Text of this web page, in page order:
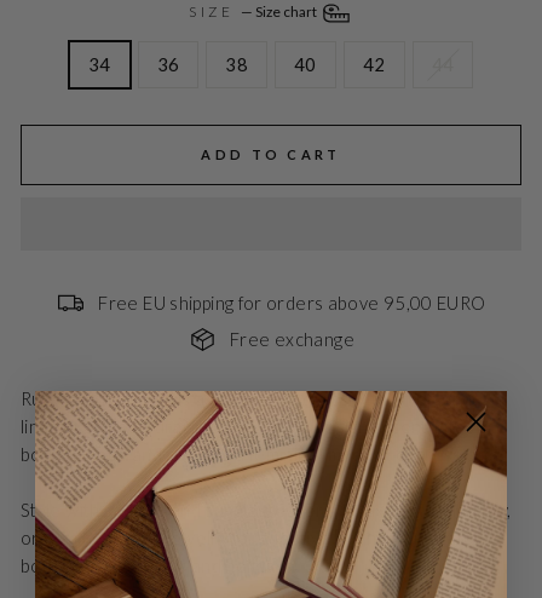
SIZE — Size chart
34 36 38 40 42
ADD TO CART
Free EU shipping for orders above 95,00 EURO
Free exchange
RubySusBBLenesa is a sleeveless dress with an elegant A-
line cut and soft draping. The simple design accentuates the
body's shape and creates a feminine, modern expression.
Style with sandals and sunglasses for a relaxed summer day,
or with heels and jewelry for a festive event. Perfect for
both everyday wear and holidays.